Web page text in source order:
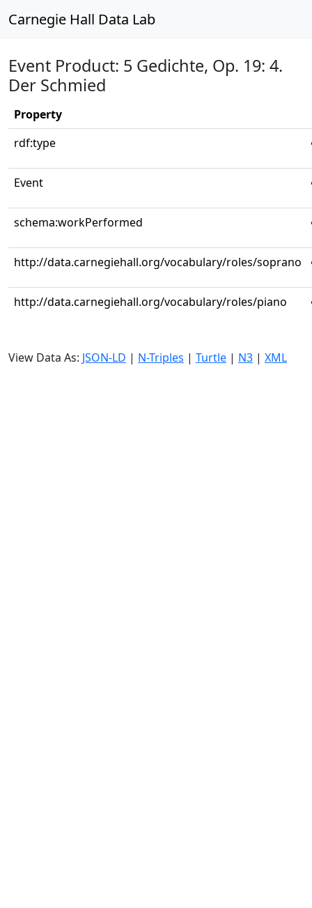
Carnegie Hall Data Lab
Event Product: 5 Gedichte, Op. 19: 4.
Der Schmied
Property
rdf:type
Event
schema:workPerformed
http://data.carnegiehall.org/vocabulary/roles/soprano
http://data.carnegiehall.org/vocabulary/roles/piano
View Data As: JSON-LD | N-Triples | Turtle | N3 | XML